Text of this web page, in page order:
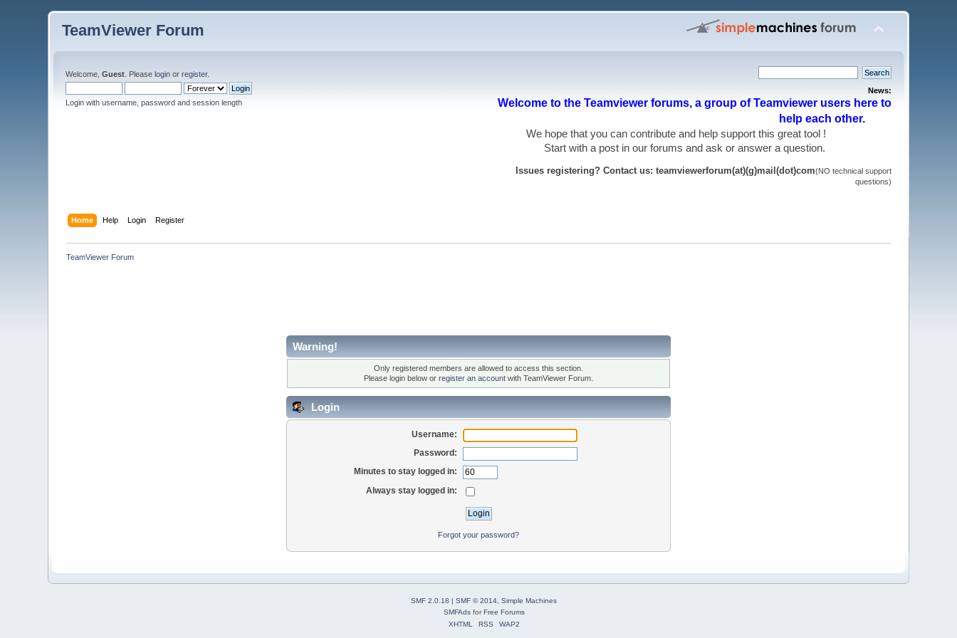
TeamViewer Forum
Welcome,Guest . Pleaselogin orregister.
Login with username, password and session length
News:
Welcome to the Teamviewer forums, a group of Teamviewer users here to
help each other.
We hope that you can contribute and help support this great tool !
Start with a post in our forums and ask or answer a question.
Issues registering? Contact us: teamviewerforum(at)(g)mail(dot)com(NO technical support
questions)
Home Help Login Register
TeamViewer Forum
Warning!
Only registered members are allowed to access this section.
Please login below or register an account with TeamViewer Forum.
Login
Username:
Password:
Minutes to stay logged in:
Always stay logged in:
Forgot your password?
SMF 2.0.18 | SMF © 2014 Simple Machines
SMFAdsforFree Forums
XHTML
RSS WAP2